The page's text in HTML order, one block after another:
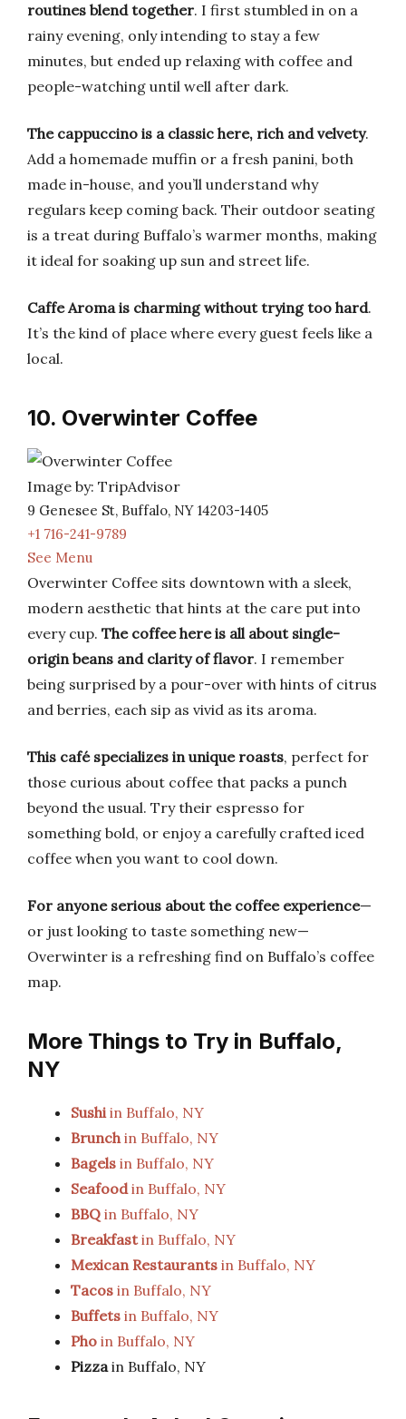
routines blend together. I first stumbled in on a
rainy evening, only intending to stay a few
minutes, but ended up relaxing with coffee and
people-watching until well after dark.
The cappuccino is a classic here, rich and velvety.
Add a homemade muffin or a fresh panini, both
made in-house, and you’ll understand why
regulars keep coming back. Their outdoor seating
is a treat during Buffalo’s warmer months, making
it ideal for soaking up sun and street life.
Caffe Aroma is charming without trying too hard.
It’s the kind of place where every guest feels like a
local.
10. Overwinter Coffee
Image by: TripAdvisor
9 Genesee St, Buffalo, NY 14203-1405
+1 716-241-9789
See Menu
Overwinter Coffee sits downtown with a sleek,
modern aesthetic that hints at the care put into
every cup. The coffee here is all about single-
origin beans and clarity of flavor. I remember
being surprised by a pour-over with hints of citrus
and berries, each sip as vivid as its aroma.
This café specializes in unique roasts, perfect for
those curious about coffee that packs a punch
beyond the usual. Try their espresso for
something bold, or enjoy a carefully crafted iced
coffee when you want to cool down.
For anyone serious about the coffee experience—
or just looking to taste something new—
Overwinter is a refreshing find on Buffalo’s coffee
map.
More Things to Try in Buffalo,
NY
Sushiin Buffalo, NY
Brunchin Buffalo, NY
Bagels in Buffalo, NY
Seafoodin Buffalo, NY
BBQ in Buffalo, NY
Breakfastin Buffalo, NY
Mexican Restaurants in Buffalo, NY
Tacos in Buffalo, NY
Buffets in Buffalo, NY
Pho in Buffalo, NY
Pizzain Buffalo, NY